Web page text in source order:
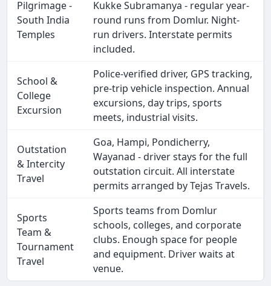
Pilgrimage -
South India
Temples
Kukke Subramanya - regular year-
round runs from Domlur. Night-
run drivers. Interstate permits
included.
School &
College
Excursion
Police-verified driver, GPS tracking,
pre-trip vehicle inspection. Annual
excursions, day trips, sports
meets, industrial visits.
Outstation
& Intercity
Travel
Goa, Hampi, Pondicherry,
Wayanad - driver stays for the full
outstation circuit. All interstate
permits arranged by Tejas Travels.
Sports
Team &
Tournament
Travel
Sports teams from Domlur
schools, colleges, and corporate
clubs. Enough space for people
and equipment. Driver waits at
venue.